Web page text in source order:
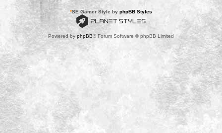
*SE Gamer Style by phpBB Styles
Powered by phpBB® Forum Software © phpBB Limited